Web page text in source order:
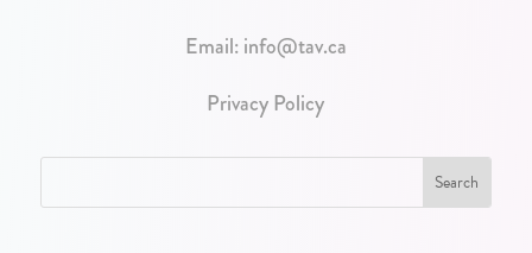
Email: info@tav.ca
Privacy Policy